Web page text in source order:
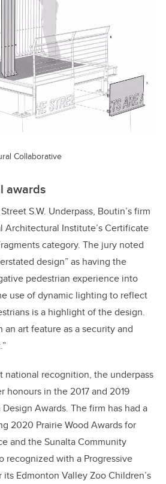
Collaborative
awards
Street S.W. Underpass, Boutin’s firm
Architectural Institute’s Certificate
category. The jury noted
design” as having the
pedestrian experience into
use of dynamic lighting to reflect
is a highlight of the design.
art feature as a security and
national recognition, the underpass
honours in the 2017 and 2019
Design Awards. The firm has had a
2020 Prairie Wood Awards for
and the Sunalta Community
recognized with a Progressive
Edmonton Valley Zoo Children’s